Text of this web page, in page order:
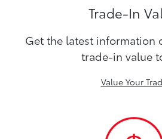
Trade-In
Get the latest information
trade-in value
Value Your